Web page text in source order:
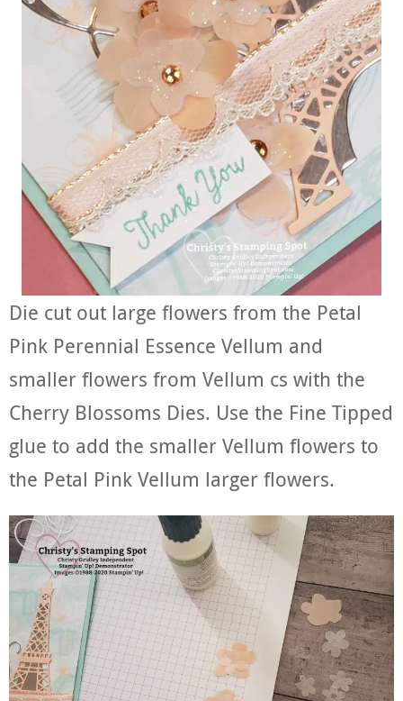
Die cut out large flowers from the Petal
Pink Perennial Essence Vellum and
smaller flowers from Vellum cs with the
Cherry Blossoms Dies. Use the Fine Tipped
glue to add the smaller Vellum flowers to
the Petal Pink Vellum larger flowers.